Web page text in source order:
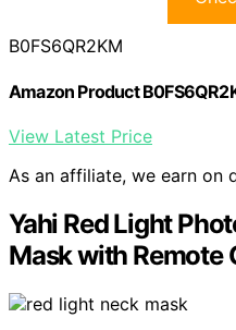
B0FS6QR2KM
Amazon Product
View Latest Price
As an affiliate, we earn on
Yahi Red Light
Mask with Remote